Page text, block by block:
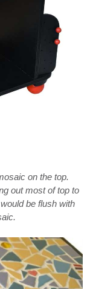
on the top.
out most of top to
be flush with